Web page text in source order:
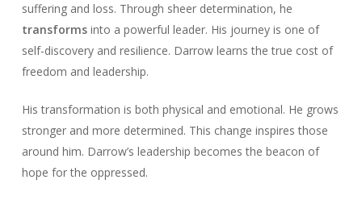
suffering and loss. Through sheer determination, he
transformsinto a powerful leader. His journey is one of
self-discovery and resilience. Darrow learns the true cost of
freedom and leadership.
His transformation is both physical and emotional. He grows
stronger and more determined. This change inspires those
around him. Darrow’s leadership becomes the beacon of
hope for the oppressed.